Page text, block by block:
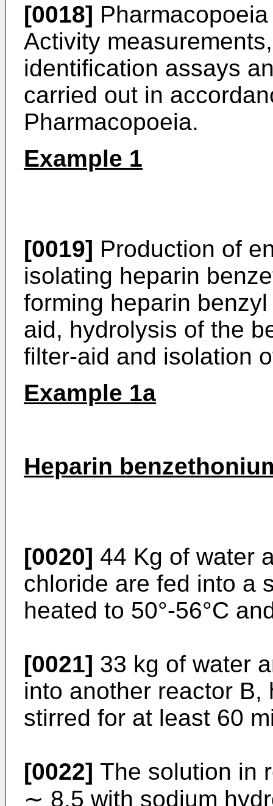
[0018]
Activity
identification assays
carried out in
Pharmacopoeia.
Example 1
[0019] Production of
isolating heparin
forming heparin
aid, hydrolysis of the
filter-aid and isolation
Example 1a
Heparin
[0020] 44 Kg of water
chloride are fed into a
heated to 50°-56°C
[0021] 33 kg of water
into another reactor B,
stirred for at least 60
[0022] The solution in
∼ 8.5 with sodium